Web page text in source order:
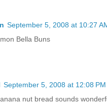
September 5, 2008 at 10:27
Bella Buns
September 5, 2008 at 12:08 PM
nut bread sounds